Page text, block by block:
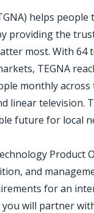
helps
providing the
most. With 64
TEGNA
monthly across
linear television.
future for local
Product
and
for an
will partner